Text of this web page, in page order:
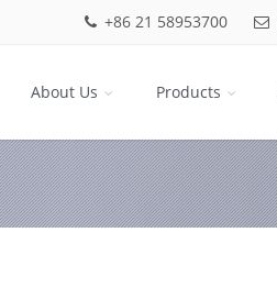
+86 21 58953700
About Us Products